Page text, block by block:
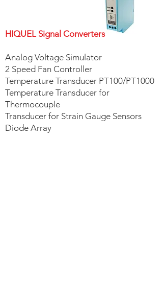
HIQUEL Signal Converters
Analog Voltage Simulator
2 Speed Fan Controller
Temperature Transducer PT100/PT1000
Temperature Transducer for
Thermocouple
Transducer for Strain Gauge Sensors
Diode Array